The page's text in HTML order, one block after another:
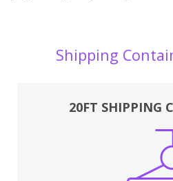
Shipping
20FT SHIPPING